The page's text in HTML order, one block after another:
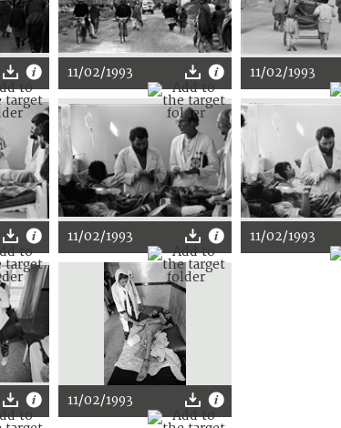
11/02/1993 11/02/1993
11/02/1993 11/02/1993
11/02/1993